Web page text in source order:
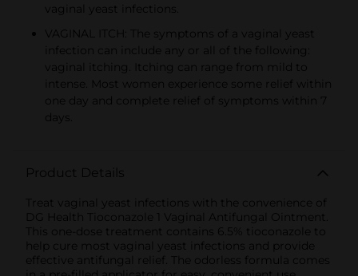
vaginal yeast infections.
VAGINAL ITCH: The symptoms of a vaginal yeast
infection can include any or all of the following:
vaginal itching. Itching can range from mild to
intense. Most women experience some relief within
one day and complete relief of symptoms within 7
days.
Product Details
Treat vaginal yeast infections with the convenience of
DG Health Tioconazole 1 Vaginal Antifungal Ointment.
This one-dose treatment contains 6.5% tioconazole to
help cure most vaginal yeast infections and provide
effective antifungal relief. The odorless formula comes